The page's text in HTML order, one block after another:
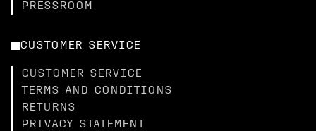
PRESSROOM
CUSTOMER SERVICE
CUSTOMER SERVICE
TERMS AND CONDITIONS
RETURNS
PRIVACY STATEMENT